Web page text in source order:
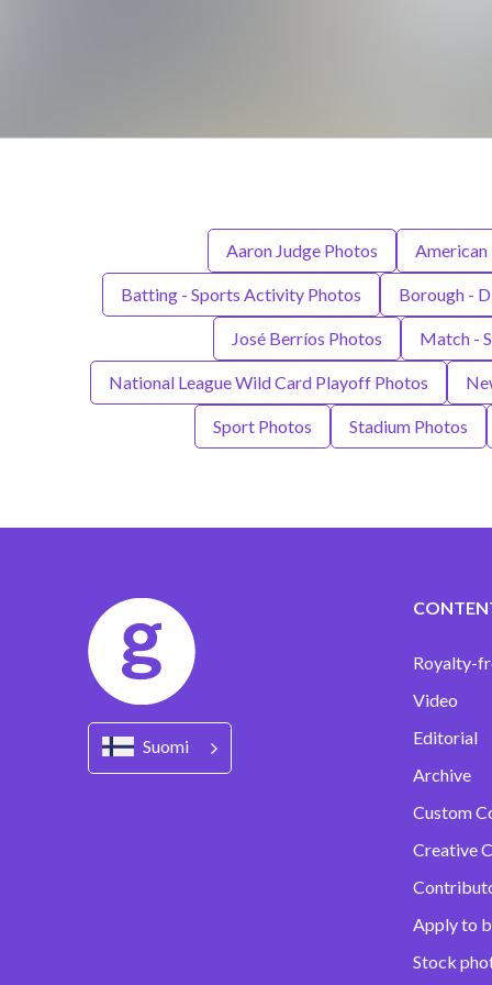
Aaron Judge Photos American
Batting - Sports Activity Photos Borough -
José Berríos Photos Match -
National League Wild Card Playoff Photos
Sport Photos Stadium Photos
Suomi
Royalty-
Video
Editorial
Archive
Custom
Creative
Apply to
Stock